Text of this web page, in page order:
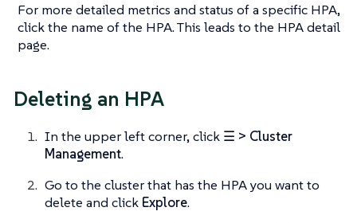
For more detailed metrics and status of a specific HPA,
click the name of the HPA. This leads to the HPA detail
page.
Deleting an HPA
In the upper left corner, click ☰ > Cluster
Management.
Go to the cluster that has the HPA you want to
delete and click Explore.